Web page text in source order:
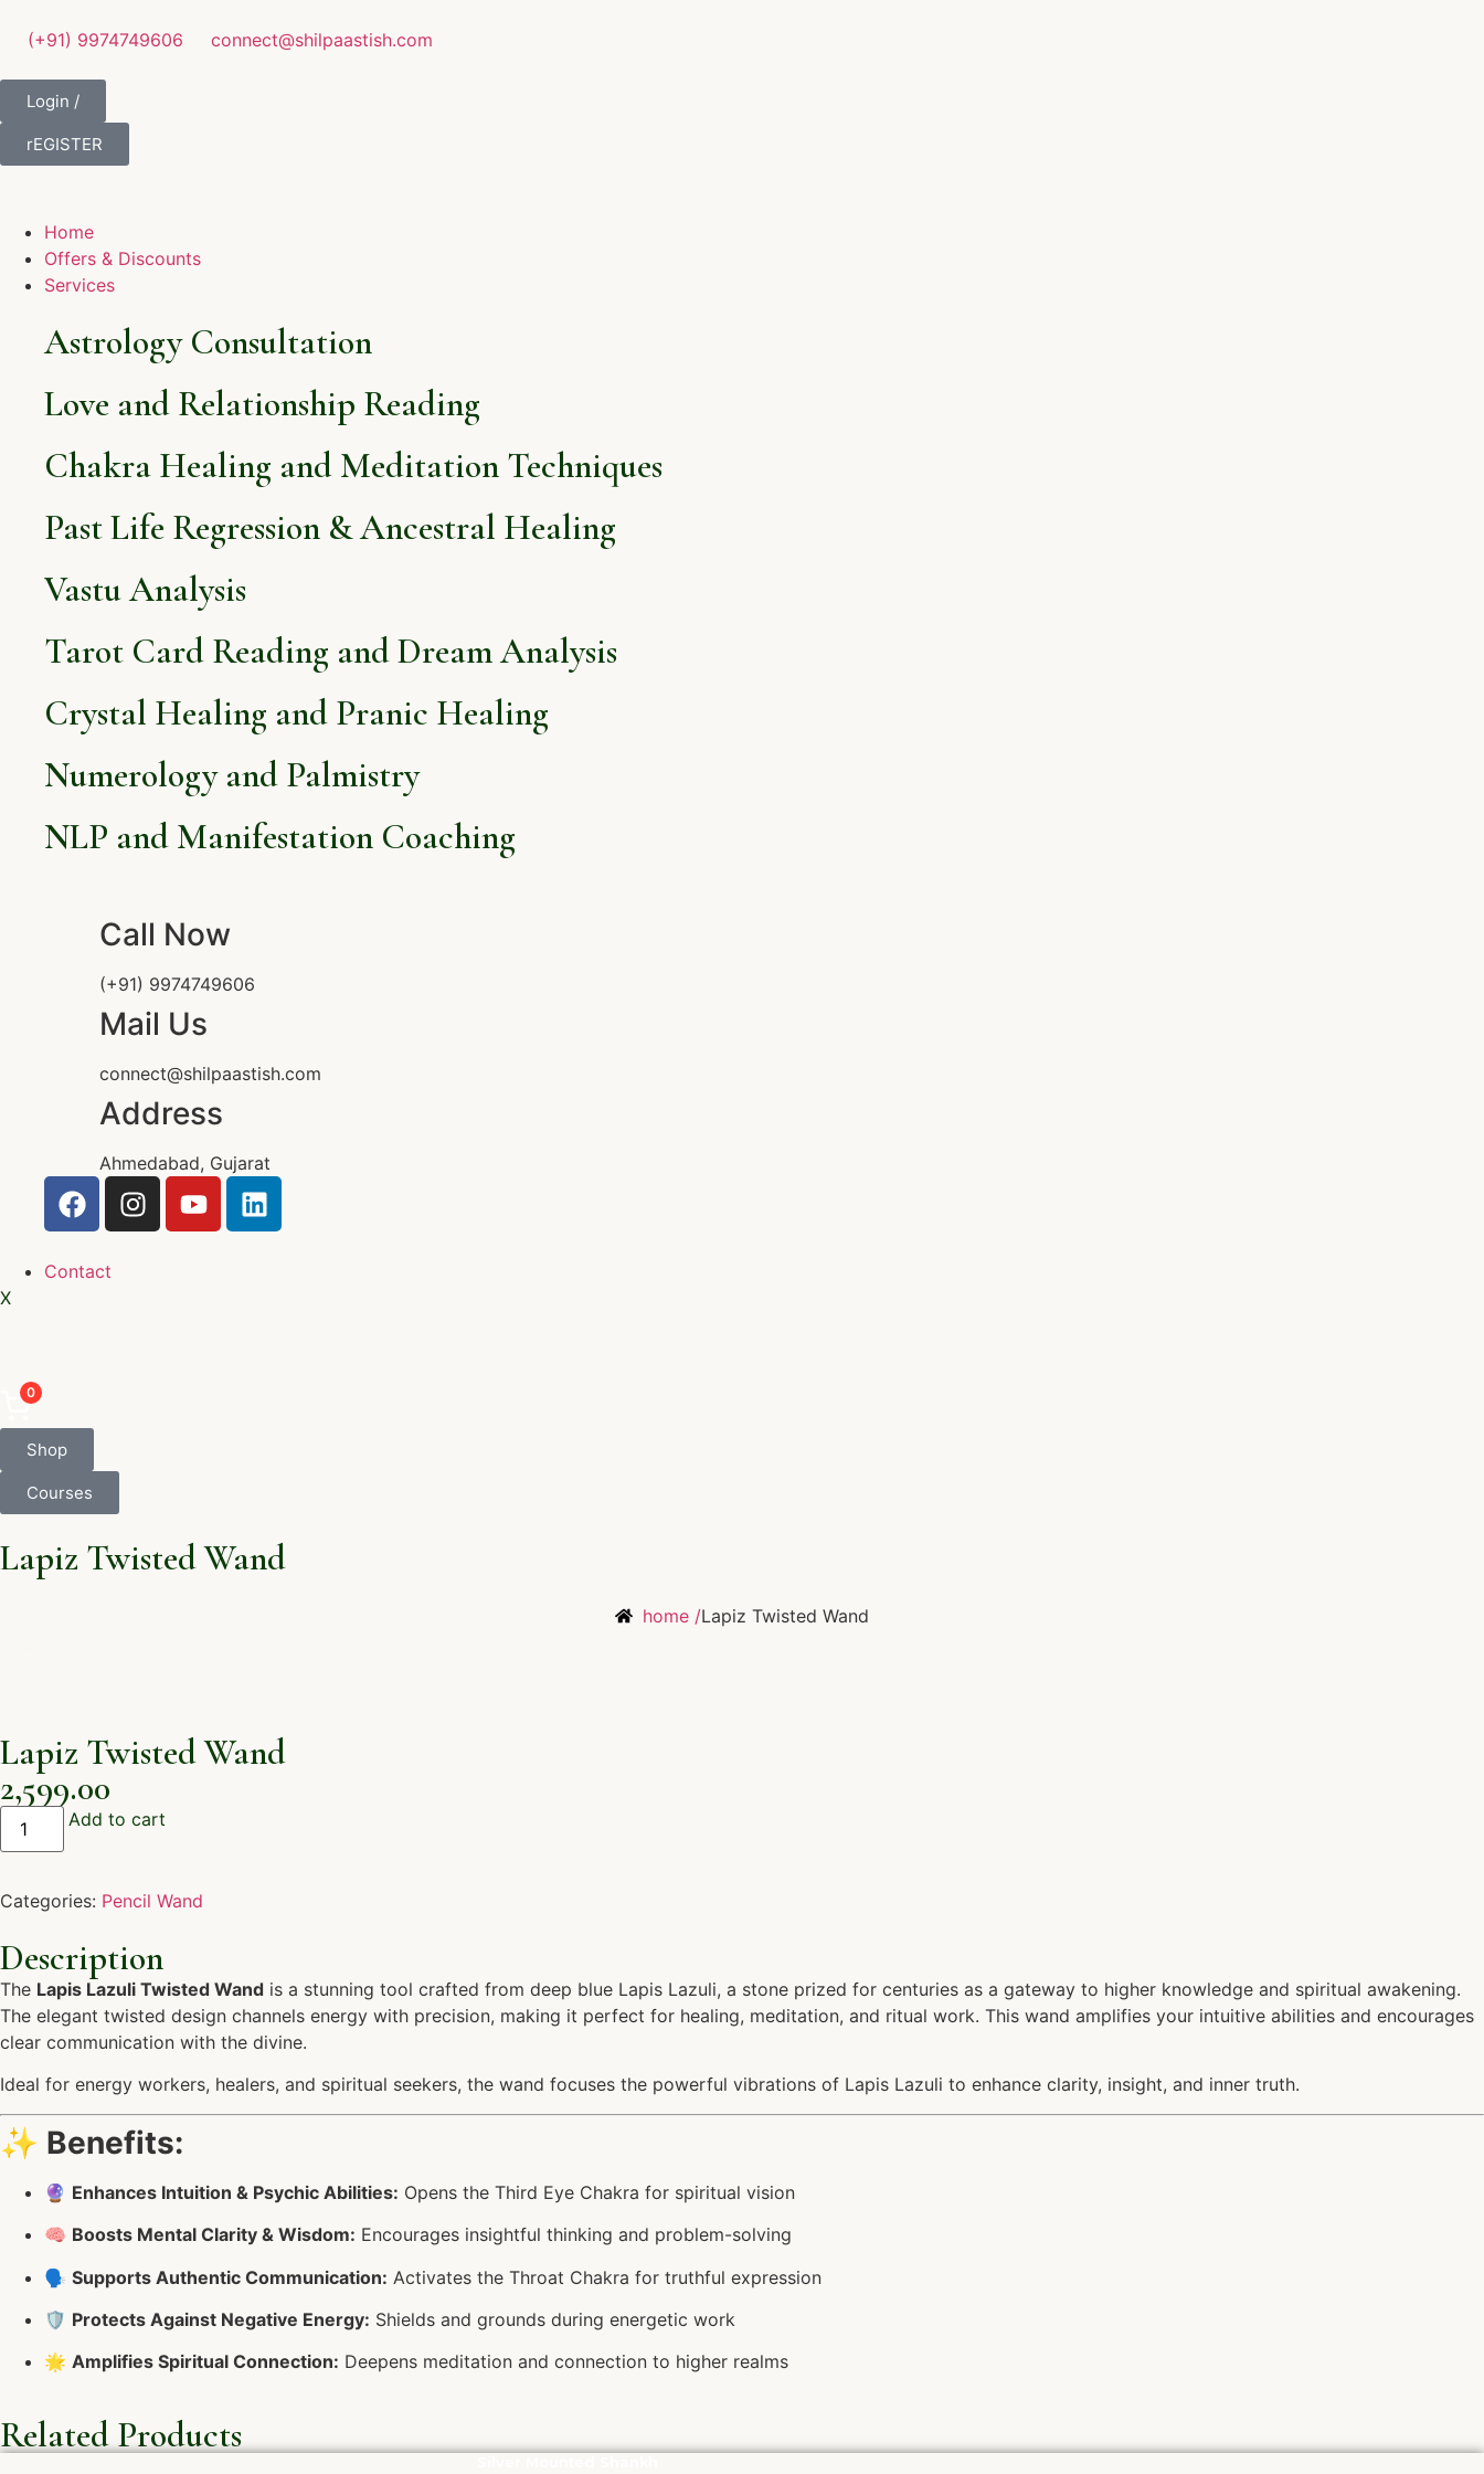
(+91) 9974749606 connect@shilpaastish.com
Login /
rEGISTER
Home
Offers & Discounts
Services
Astrology Consultation
Love and Relationship Reading
Chakra Healing and Meditation Techniques
Past Life Regression & Ancestral Healing
Vastu Analysis
Tarot Card Reading and Dream Analysis
Crystal Healing and Pranic Healing
Numerology and Palmistry
NLP and Manifestation Coaching
Call Now
(+91) 9974749606
Mail Us
connect@shilpaastish.com
Address
Ahmedabad, Gujarat
Contact
X
0
Shop
Courses
Lapiz Twisted Wand
home /Lapiz Twisted Wand
Lapiz Twisted Wand
2,599.00
Add to cart
Categories: Pencil Wand
Description
The Lapis Lazuli Twisted Wand is a stunning tool crafted from deep blue Lapis Lazuli, a stone prized for centuries as a gateway to higher knowledge and spiritual awakening.
The elegant twisted design channels energy with precision, making it perfect for healing, meditation, and ritual work. This wand amplifies your intuitive abilities and encourages
clear communication with the divine.
Ideal for energy workers, healers, and spiritual seekers, the wand focuses the powerful vibrations of Lapis Lazuli to enhance clarity, insight, and inner truth.
✨ Benefits:
🔮 Enhances Intuition & Psychic Abilities: Opens the Third Eye Chakra for spiritual vision
🧠 Boosts Mental Clarity & Wisdom: Encourages insightful thinking and problem-solving
🗣️ Supports Authentic Communication: Activates the Throat Chakra for truthful expression
🛡️ Protects Against Negative Energy: Shields and grounds during energetic work
🌟 Amplifies Spiritual Connection: Deepens meditation and connection to higher realms
Related Products